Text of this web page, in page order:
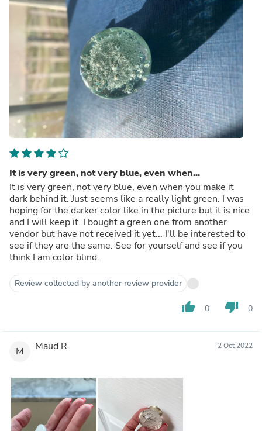
It is very green, not very blue, even when...
It is very green, not very blue, even when you make it
dark behind it. Just seems like a really light green. I was
hoping for the darker color like in the picture but it is nice
and I will keep it. I bought a green one from another
vendor but have not received it yet... I'll be interested to
see if they are the same. See for yourself and see if you
think I am color blind.
Review collected by another review provider
thumb_up 0 thumb_down 0
M Maud R. 2 Oct 2022